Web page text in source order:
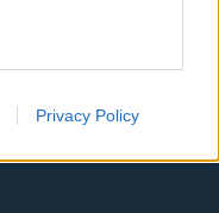
Privacy Policy